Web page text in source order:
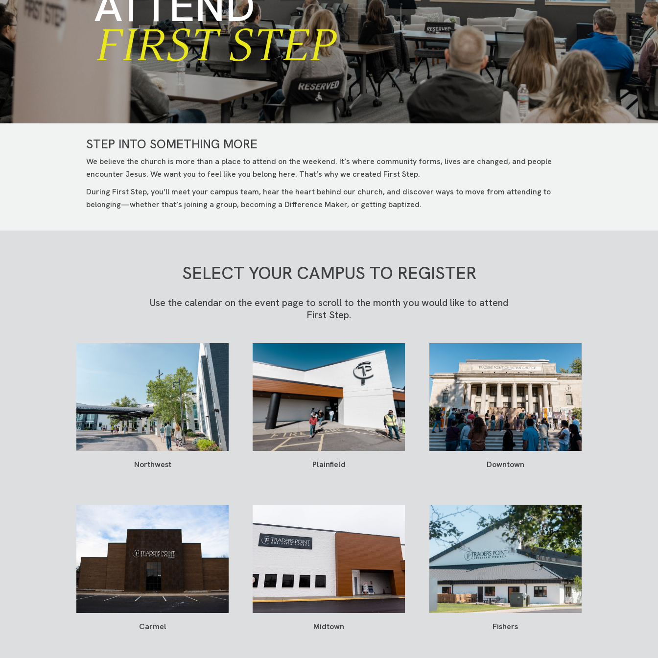
FIRST STEP
STEP INTO SOMETHING MORE
We believe the church is more than a place to attend on the weekend. It’s where community forms, lives are changed, and people
encounter Jesus. We want you to feel like you belong here. That’s why we created First Step.
During First Step, you’ll meet your campus team, hear the heart behind our church, and discover ways to move from attending to
belonging—whether that’s joining a group, becoming a Difference Maker, or getting baptized.
SELECT YOUR CAMPUS TO REGISTER
Use the calendar on the event page to scroll to the month you would like to attend
First Step.
Northwest Plainfield Downtown
Carmel Midtown Fishers